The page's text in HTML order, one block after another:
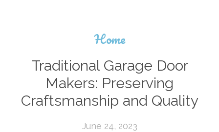
Home
Traditional Garage Door
Makers: Preserving
Craftsmanship and Quality
June 24, 2023